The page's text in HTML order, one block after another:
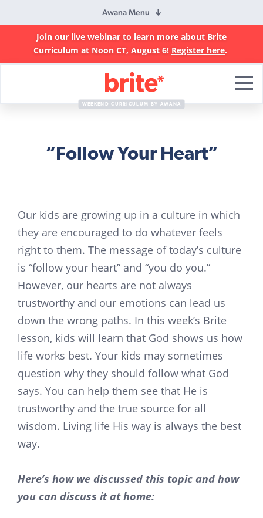
Awana Menu
Join our live webinar to learn more about Brite
Curriculum at Noon CT, August 6! Register here.
Curriculum
WEEKEND CURRICULUM BY AWANA
“Follow Your Heart”
Our kids are growing up in a culture in which
they are encouraged to do whatever feels
right to them. The message of today’s culture
is “follow your heart” and “you do you.”
However, our hearts are not always
trustworthy and our emotions can lead us
down the wrong paths. In this week’s Brite
lesson, kids will learn that God shows us how
life works best. Your kids may sometimes
question why they should follow what God
says. You can help them see that He is
trustworthy and the true source for all
wisdom. Living life His way is always the best
way.
Here’s how we discussed this topic and how
you can discuss it at home: